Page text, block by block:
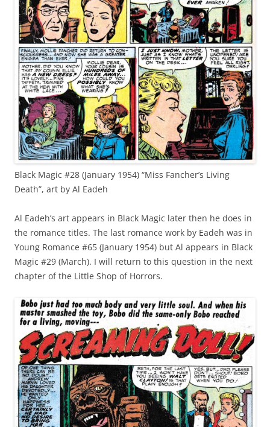
Black Magic #28 (January 1954) “Miss Fancher’s Living
Death”, art by Al Eadeh
Al Eadeh’s art appears in Black Magic later then he does in
the romance titles. The last romance work by Eadeh was in
Young Romance #65 (January 1954) but Al appears in Black
Magic #29 (March). I will return to this question in the next
chapter of the Little Shop of Horrors.